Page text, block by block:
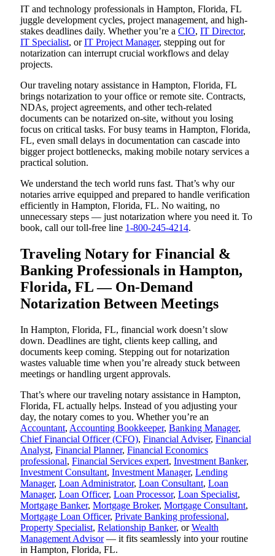
IT and technology professionals in Hampton, Florida, FL
juggle development cycles, project management, and high-
stakes deadlines daily. Whether you’re a CIO, IT Director,
IT Specialist, orIT Project Manager, stepping out for
notarization can interrupt crucial workflows and delay
projects.
Our traveling notary assistance in Hampton, Florida, FL
brings notarization to your office or remote site. Contracts,
NDAs, project agreements, and other tech-related
documents can be notarized on-site, without you losing
focus on critical tasks. For busy teams in Hampton, Florida,
FL, even small delays in documentation can cascade into
bigger project bottlenecks, making mobile notary services a
practical solution.
We understand the tech world runs fast. That’s why our
notaries arrive equipped and prepared to handle verification
efficiently in Hampton, Florida, FL. No waiting, no
unnecessary steps — just notarization where you need it. To
book, call our toll-free line 1-800-245-4214.
Traveling Notary for Financial &
Banking Professionals in Hampton,
Florida, FL — On-Demand
Notarization Between Meetings
In Hampton, Florida, FL, financial work doesn’t slow
down. Deadlines are tight, clients keep calling, and
documents keep coming. Stepping out for notarization
wastes valuable time when you’re already stuck between
meetings or handling urgent approvals.
That’s where our traveling notary assistance in Hampton,
Florida, FL actually helps. Instead of you adjusting your
day, the notary comes to you. Whether you’re an
Accountant, Accounting Bookkeeper, Banking Manager,
Chief Financial Officer (CFO), Financial Adviser, Financial
Analyst, Financial Planner, Financial Economics
professional, Financial Services expert, Investment Banker,
Investment Consultant, Investment Manager, Lending
Manager, Loan Administrator, Loan Consultant, Loan
Manager, Loan Officer, Loan Processor, Loan Specialist,
Mortgage Banker, Mortgage Broker, Mortgage Consultant,
Mortgage Loan Officer, Private Banking professional,
Property Specialist, Relationship Banker, orWealth
Management Advisor— it fits seamlessly into your routine
in Hampton, Florida, FL.